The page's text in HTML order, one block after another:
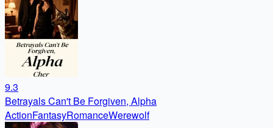
9.3
Betrayals Can't Be Forgiven, Alpha
ActionFantasyRomanceWerewolf